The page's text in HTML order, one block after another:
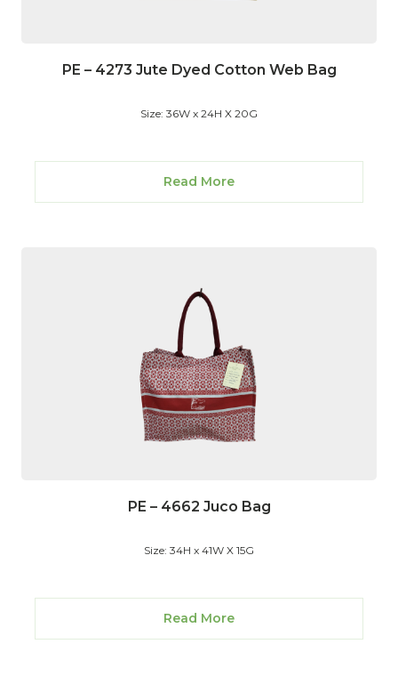
PE – 4273 Jute Dyed Cotton Web Bag
Size: 36W x 24H X 20G
Read More
PE – 4662 Juco Bag
Size: 34H x 41W X 15G
Read More